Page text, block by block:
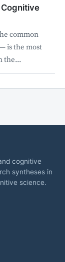
common
is the most
the...
cognitive
syntheses in
science.